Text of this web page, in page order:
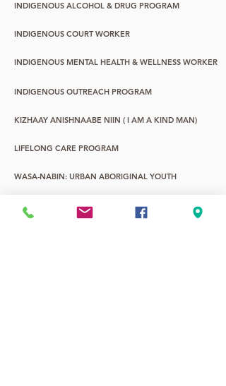
INDIGENOUS ALCOHOL & DRUG PROGRAM
INDIGENOUS COURT WORKER
INDIGENOUS MENTAL HEALTH & WELLNESS WORKER
INDIGENOUS OUTREACH PROGRAM
KIZHAAY ANISHNAABE NIIN ( I AM A KIND MAN)
LIFELONG CARE PROGRAM
WASA-NABIN: URBAN ABORIGINAL YOUTH
YOUNG CHILDREN & FAMILY PROGRAM